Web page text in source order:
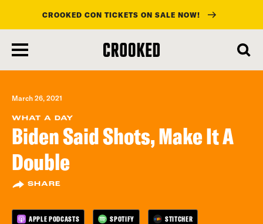
main
content
CROOKED CON TICKETS ON SALE NOW!
March 26, 2021
WHAT A DAY
Biden Said Shots, Make It A
Double
SHARE
APPLE PODCASTS SPOTIFY STITCHER